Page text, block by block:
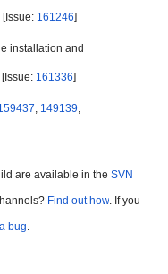
161246]
installation and
161336]
, 149139
are available in the SVN
Find out how. If you
bug.